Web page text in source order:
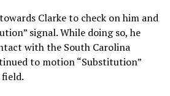
Clarke to check on him and
signal. While doing so, he
with the South Carolina
to motion “Substitution”